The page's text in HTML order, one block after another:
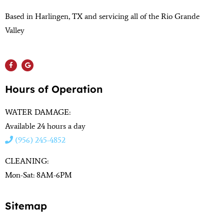
Based in Harlingen, TX and servicing all of the Rio Grande
Valley
Hours of Operation
WATER DAMAGE:
Available 24 hours a day
(956) 245-4852
CLEANING:
Mon-Sat: 8AM-6PM
Sitemap